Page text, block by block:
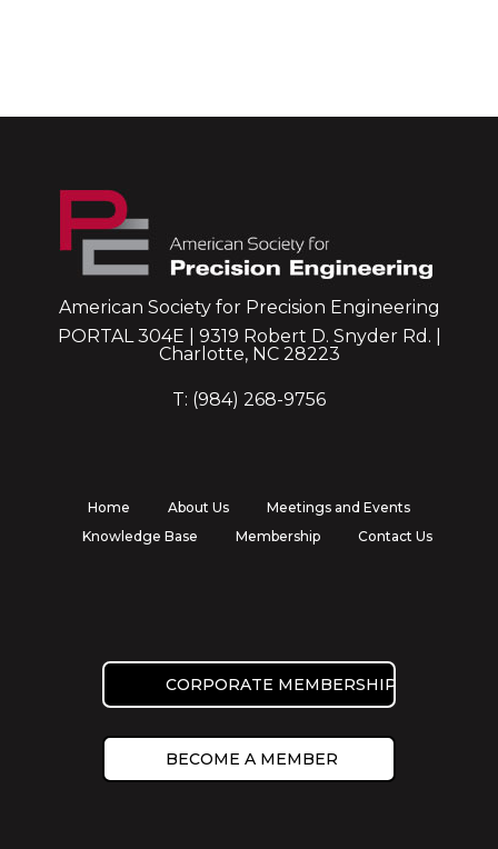
American Society for Precision Engineering
PORTAL 304E | 9319 Robert D. Snyder Rd. |
Charlotte, NC 28223
T: (984) 268-9756
Home About Us
Meetings and Events
Knowledge Base
Membership Contact Us
CORPORATE MEMBERSHIP
BECOME A MEMBER